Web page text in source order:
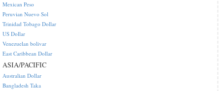
Mexican Peso
Peruvian Nuevo Sol
Trinidad Tobago Dollar
US Dollar
Venezuelan bolivar
East Caribbean Dollar
ASIA/PACIFIC
Australian Dollar
Bangladesh Taka